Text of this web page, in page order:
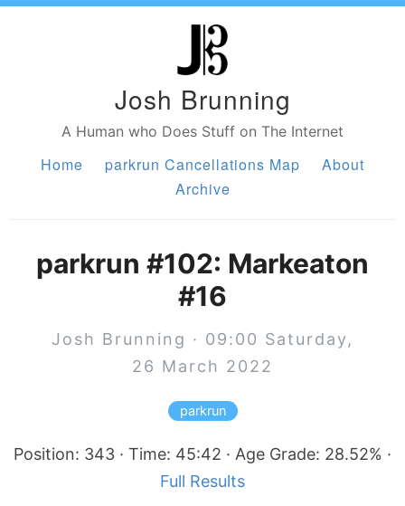
Josh Brunning
A Human who Does Stuff on The Internet
Home parkrun Cancellations Map
About
Archive
parkrun #102: Markeaton
#16
Josh Brunning · 09:00 Saturday,
26 March 2022
parkrun
Position: 343 · Time: 45:42 · Age Grade: 28.52% ·
Full Results